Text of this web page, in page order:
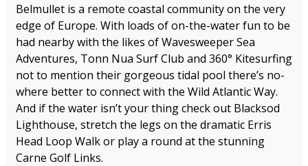
Belmullet is a remote coastal community on the very
edge of Europe. With loads of on-the-water fun to be
had nearby with the likes of Wavesweeper Sea
Adventures, Tonn Nua Surf Club and 360° Kitesurfing
not to mention their gorgeous tidal pool there’s no-
where better to connect with the Wild Atlantic Way.
And if the water isn’t your thing check out Blacksod
Lighthouse, stretch the legs on the dramatic Erris
Head Loop Walk or play a round at the stunning
Carne Golf Links.